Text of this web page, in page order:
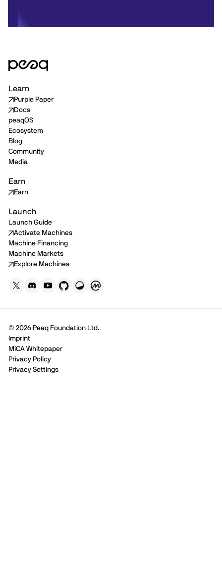
Learn
Purple Paper
Docs
peaqOS
Ecosystem
Blog
Community
Media
Earn
Earn
Launch
Launch Guide
Activate Machines
Machine Financing
Machine Markets
Explore Machines
© 2026 Peaq Foundation Ltd.
Imprint
MiCA Whitepaper
Privacy Policy
Privacy Settings